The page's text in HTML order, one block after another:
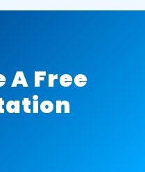
A Free